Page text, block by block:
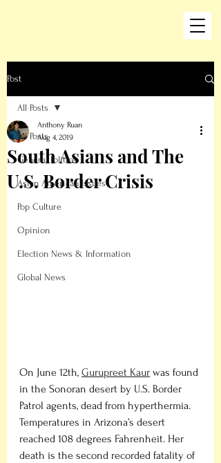
Post
All Posts
General Politics
Asian American Issues
Pop Culture
Opinion
Election News & Information
Global News
All Posts
South Asians and The
U.S. Border Crisis
Anthony Ruan
Aug 4, 2019
On June 12th, Gurupreet Kaur was found
in the Sonoran desert by U.S. Border
Patrol agents, dead from hyperthermia.
Temperatures in Arizona’s desert
reached 108 degrees Fahrenheit. Her
death is the second recorded fatality of